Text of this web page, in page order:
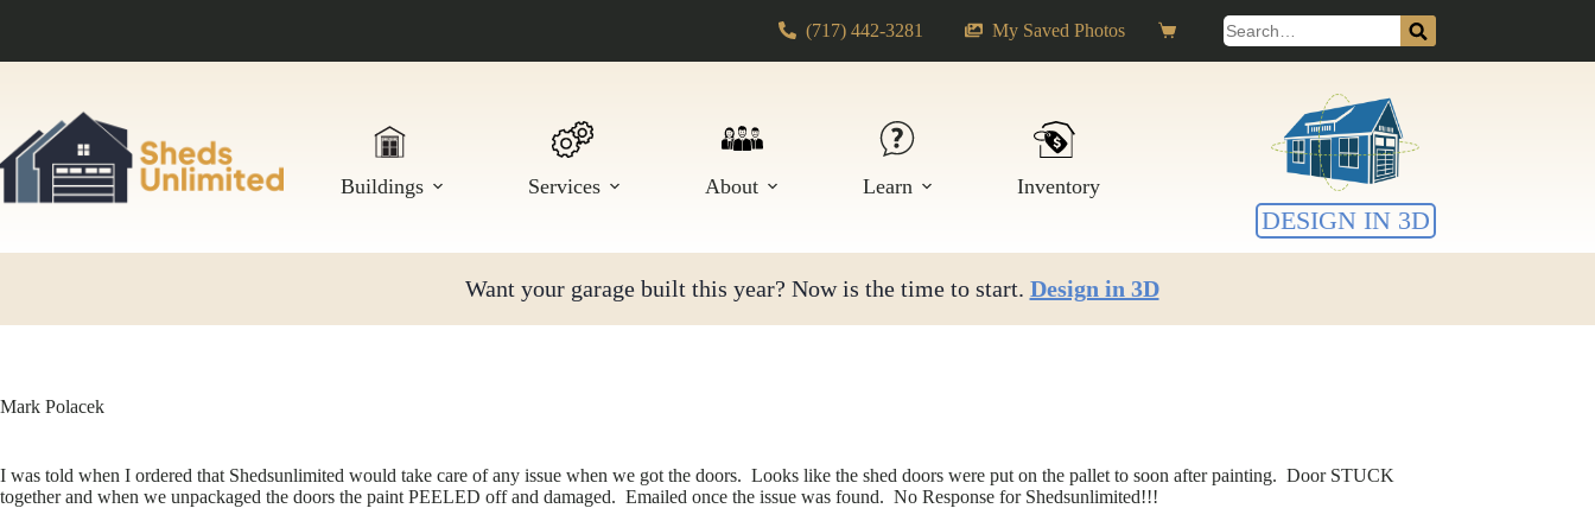
(717) 442-3281 My Saved Photos
Shopping
cart
Search
for:
Buildings Services About Learn Inventory
DESIGN IN 3D
Want your garage built this year? Now is the time to start. Design in 3D
Mark Polacek
I was told when I ordered that Shedsunlimited would take care of any issue when we got the doors. Looks like the shed doors were put on the pallet to soon after painting. Door STUCK
together and when we unpackaged the doors the paint PEELED off and damaged. Emailed once the issue was found. No Response for Shedsunlimited!!!